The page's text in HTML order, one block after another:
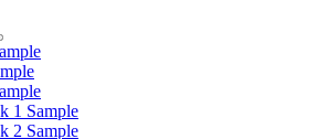
1 Sample
2 Sample